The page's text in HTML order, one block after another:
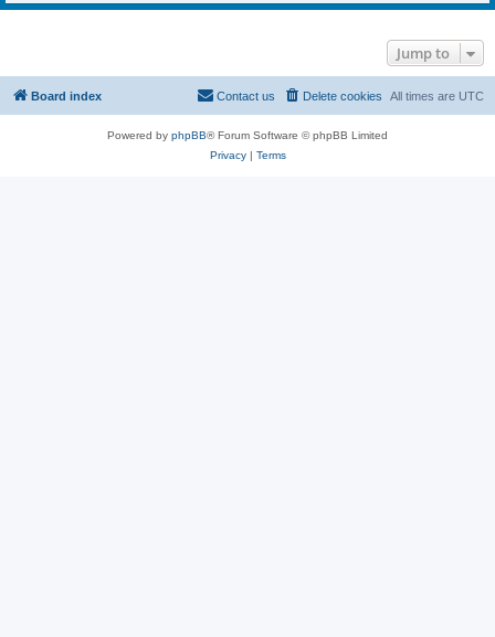
Jump to
Board index All times are UTC
Delete cookies
Contact us
Powered by phpBB® Forum Software © phpBB Limited
Privacy| Terms